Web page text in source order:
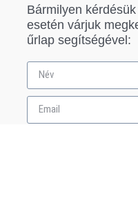
Bármilyen
esetén várjuk
űrlap segítségével: